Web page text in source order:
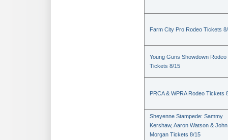
Farm City Pro Rodeo Tickets
Young Guns Showdown Rodeo
Tickets 8/15
PRCA & WPRA Rodeo Tickets
Sheyenne Stampede: Sammy
Kershaw, Aaron Watson & John
Morgan Tickets 8/15